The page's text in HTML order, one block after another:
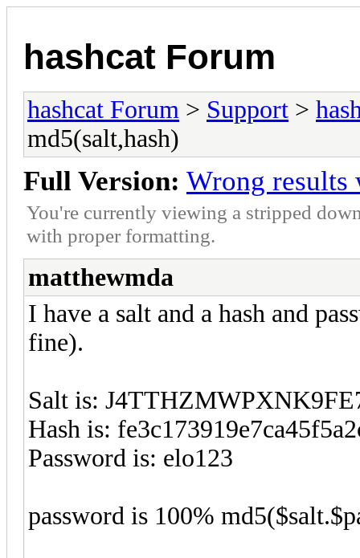
hashcat Forum
hashcat Forum > Support >
md5(salt,hash)
Full Version: Wrong results
You're currently viewing a stripped
with proper formatting.
matthewmda
I have a salt and a hash and
fine).
Salt is:
Hash is:
Password is: elo123
password is 100%